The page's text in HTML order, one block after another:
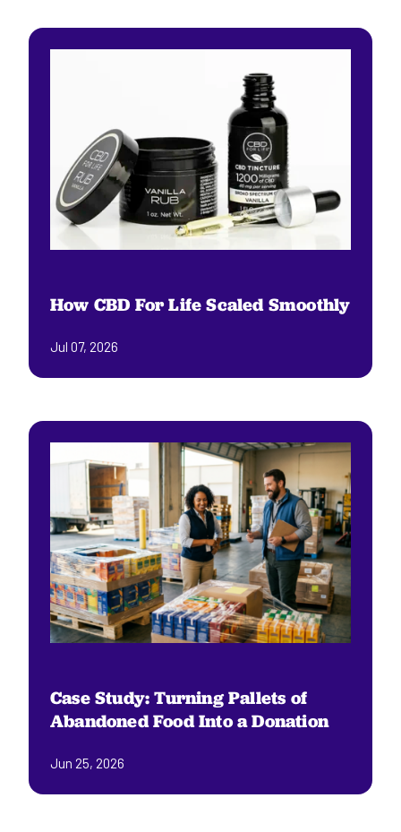
How CBD For Life Scaled Smoothly
Jul 07, 2026
Case Study: Turning Pallets of
Abandoned Food Into a Donation
Jun 25, 2026